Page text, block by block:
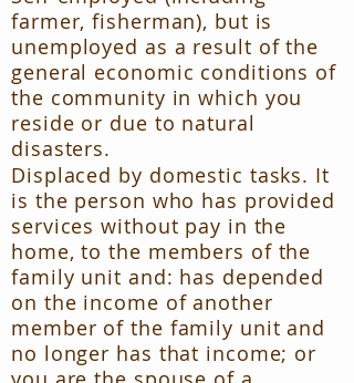
farmer, fisherman), but is
unemployed as a result of the
general economic conditions of
the community in which you
reside or due to natural
disasters.
Displaced by domestic tasks. It
is the person who has provided
services without pay in the
home, to the members of the
family unit and: has depended
on the income of another
member of the family unit and
no longer has that income; or